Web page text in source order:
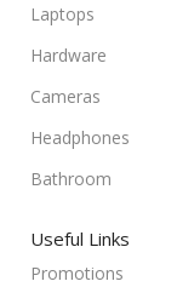
Laptops
Hardware
Cameras
Headphones
Bathroom
Useful Links
Promotions